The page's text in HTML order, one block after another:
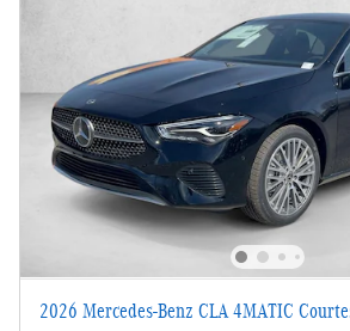
2026 Mercedes-Benz CLA 4MATIC